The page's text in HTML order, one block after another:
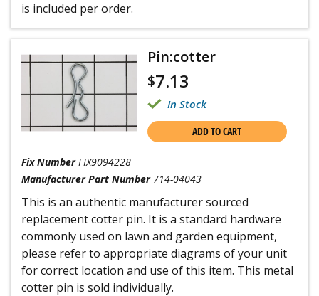
is included per order.
Pin:cotter
$7.13
In Stock
ADD TO CART
Fix Number FIX9094228
Manufacturer Part Number 714-04043
This is an authentic manufacturer sourced
replacement cotter pin. It is a standard hardware
commonly used on lawn and garden equipment,
please refer to appropriate diagrams of your unit
for correct location and use of this item. This metal
cotter pin is sold individually.